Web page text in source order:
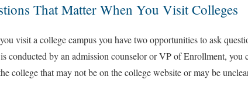
That Matter When You Visit Colleges
visit a college campus you have two opportunities to ask
conducted by an admission counselor or VP of Enrollment, you
college that may not be on the college website or may be